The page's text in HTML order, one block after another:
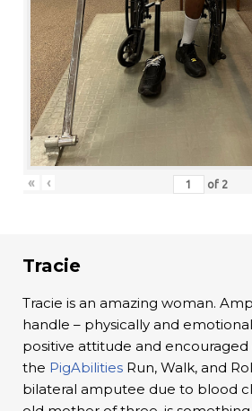
« ‹ of 2
Tracie
Tracie is an amazing woman.
handle – physically and
positive attitude and
the PigAbilities Run, Walk, and
bilateral amputee due to blood